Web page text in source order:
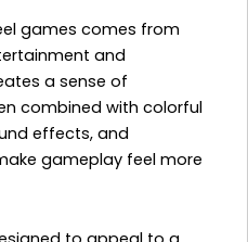
games comes from
and
a sense of
combined with colorful
effects, and
gameplay feel more